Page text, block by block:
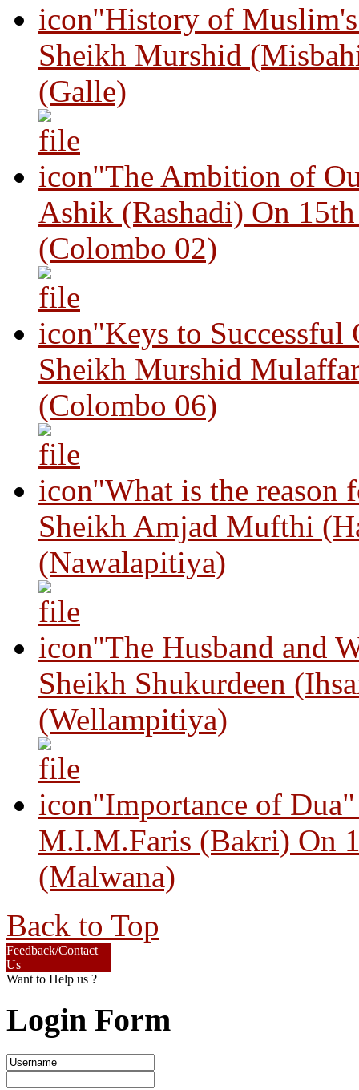
"History of
Sheikh Murshid
(Galle)
"The Ambition of
Ashik (Rashadi) On
(Colombo 02)
"Keys to
Sheikh Murshid
(Colombo 06)
"What is the reason
Sheikh Amjad Mufthi
(Nawalapitiya)
"The Husband and
Sheikh Shukurdeen
(Wellampitiya)
"Importance of
M.I.M.Faris (Bakri) On
(Malwana)
Back to Top
Feedback/Contact
Us
Want to Help us ?
Login Form